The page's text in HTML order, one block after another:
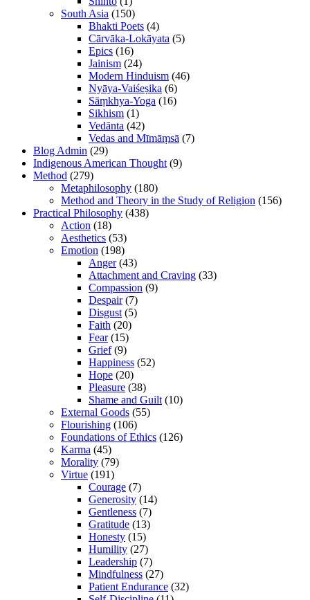
South Asia (150)
Bhakti Poets (4)
Cārvāka-Lokāyata (5)
Epics (16)
Jainism (24)
Modern Hinduism (46)
Nyāya-Vaiśeṣika (6)
Sāṃkhya-Yoga (16)
Sikhism (1)
Vedānta (42)
Vedas and Mīmāṃsā (7)
Blog Admin (29)
Indigenous American Thought (9)
Method (279)
Metaphilosophy (180)
Method and Theory in the Study of Religion (156)
Practical Philosophy (438)
Action (18)
Aesthetics (53)
Emotion (198)
Anger(43)
Attachment and Craving (33)
Compassion (9)
Despair(7)
Disgust (5)
Faith (20)
Fear(15)
Grief(9)
Happiness (52)
Hope (20)
Pleasure (38)
Shame and Guilt (10)
External Goods (55)
Flourishing (106)
Foundations of Ethics (126)
Karma (45)
Morality (79)
Virtue (191)
Courage (7)
Generosity (14)
Gentleness (7)
Gratitude (13)
Honesty (15)
Humility (27)
Leadership (7)
Mindfulness (27)
Patient Endurance (32)